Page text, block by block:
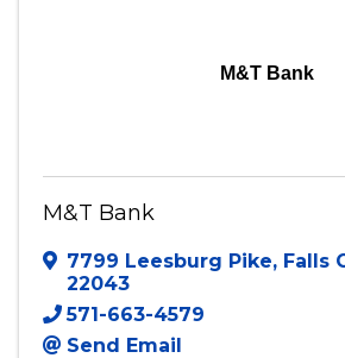
M&T Bank
M&T Bank
7799 Leesburg Pike, Falls
22043
571-663-4579
Send Email